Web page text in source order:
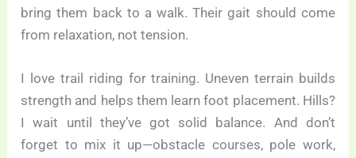
bring them back to a walk. Their gait should come
from relaxation, not tension.
I love trail riding for training. Uneven terrain builds
strength and helps them learn foot placement. Hills?
I wait until they’ve got solid balance. And don’t
forget to mix it up—obstacle courses, pole work,